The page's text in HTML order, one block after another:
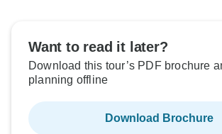
Want to read it later?
Download this tour’s PDF brochure
planning offline
Download Brochure